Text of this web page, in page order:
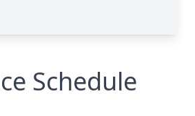
Schedule